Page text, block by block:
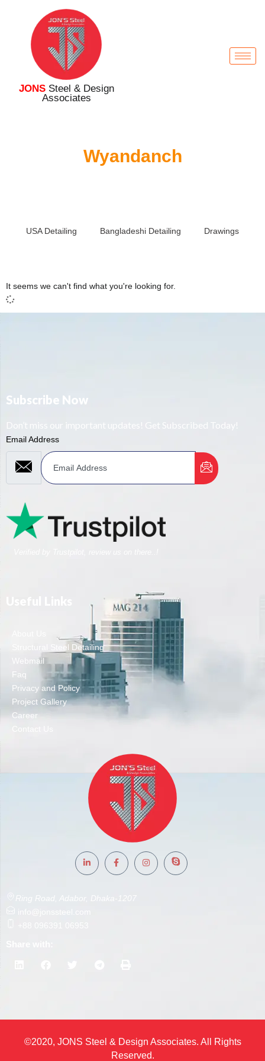
JONSSteel & Design
Associates
Wyandanch
USA Detailing Bangladeshi Detailing Drawings
It seems we can't find what you're looking for.
Subscribe Now
Don’t miss our important updates! Get Subscribed Today!
Email Address
Structural Steel Detailing
Webmail
Faq
Privacy and Policy
Project Gallery
Career
Ring Road, Adabor, Dhaka-1207
info@jonssteel.com
©2020, JONS Steel & Design Associates. All Rights
Reserved.